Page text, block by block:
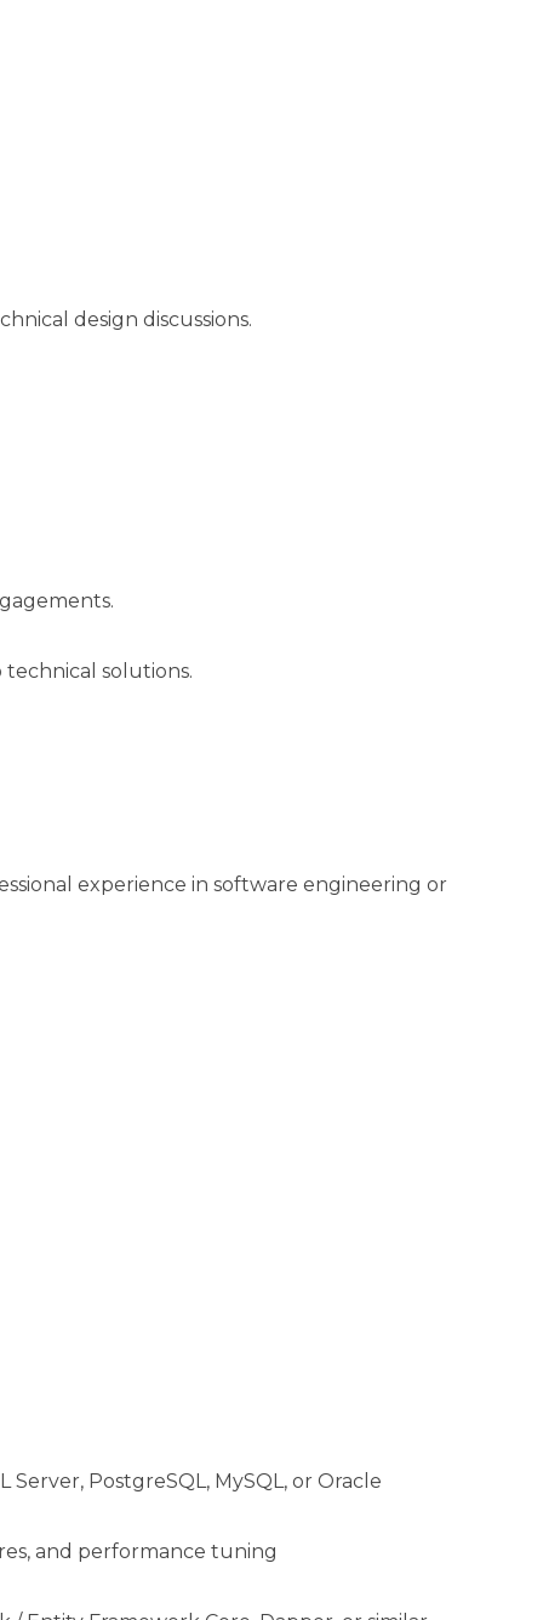
design discussions.
solutions.
experience in software engineering or
PostgreSQL, MySQL, or Oracle
and performance tuning